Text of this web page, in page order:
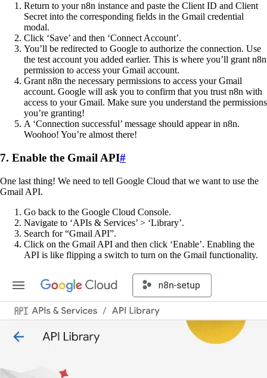
Return to your n8n instance and paste the Client ID and Client
Secret into the corresponding fields in the Gmail credential
modal.
Click ‘Save’ and then ‘Connect Account’.
You’ll be redirected to Google to authorize the connection. Use
the test account you added earlier. This is where you’ll grant n8n
permission to access your Gmail account.
Grant n8n the necessary permissions to access your Gmail
account. Google will ask you to confirm that you trust n8n with
access to your Gmail. Make sure you understand the permissions
you’re granting!
A ‘Connection successful’ message should appear in n8n.
Woohoo! You’re almost there!
7. Enable the Gmail API#
One last thing! We need to tell Google Cloud that we want to use the
Gmail API.
Go back to the Google Cloud Console.
Navigate to ‘APIs & Services’ > ‘Library’.
Search for “Gmail API”.
Click on the Gmail API and then click ‘Enable’. Enabling the
API is like flipping a switch to turn on the Gmail functionality.